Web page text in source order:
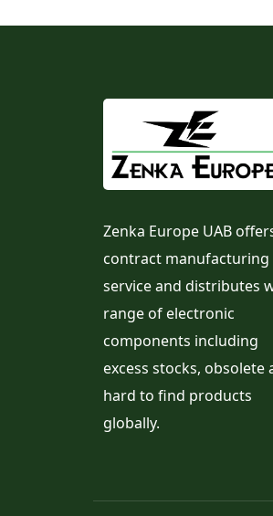
Zenka Europe UAB
contract manufacturing
service and distributes
range of electronic
components including
excess stocks, obsolete
hard to find products
globally.